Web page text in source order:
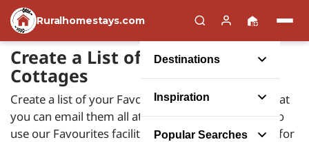
Ruralhomestays.com
Destinations
Inspiration
Popular Searches
Create a List of your Favourite
Cottages
Create a list of your Favourite Holiday Homes so that
you can email them all at the same time. In order to
use our Favourites facility you will need to register for